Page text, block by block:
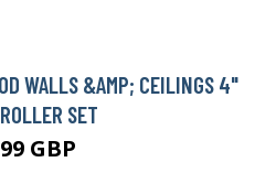
WALLS &AMP; CEILINGS 4"
SET
GBP